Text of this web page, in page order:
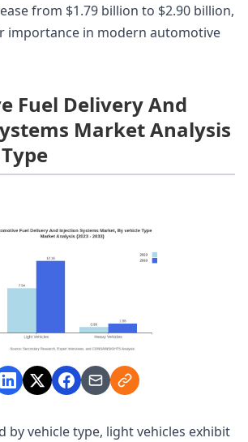
from $1.79 billion to $2.90 billion,
importance in modern automotive
Fuel Delivery And
Market Analysis
by vehicle type, light vehicles exhibit